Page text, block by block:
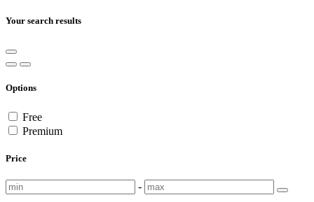
Your search results
Options
Free
Premium
Price
-